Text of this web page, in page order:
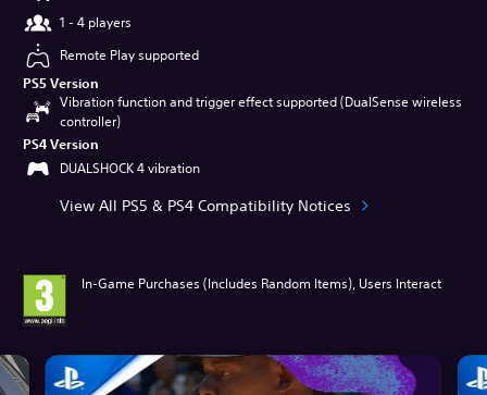
1 - 4 players
Remote Play supported
PS5 Version
Vibration function and trigger effect supported (DualSense wireless
controller)
PS4 Version
DUALSHOCK 4 vibration
View All PS5 & PS4 Compatibility Notices
In-Game Purchases (Includes Random Items), Users Interact